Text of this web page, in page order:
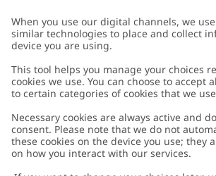
Customer Care
Contact us
FAQ
About Newbie
About Newbie
Austria